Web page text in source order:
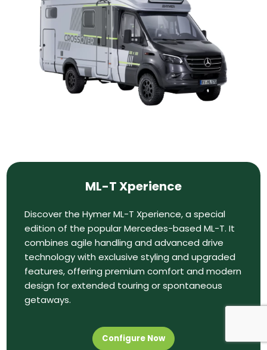
ML-T Xperience
Discover the Hymer ML-T Xperience, a special
edition of the popular Mercedes-based ML-T. It
combines agile handling and advanced drive
technology with exclusive styling and upgraded
features, offering premium comfort and modern
design for extended touring or spontaneous
getaways.
Configure Now